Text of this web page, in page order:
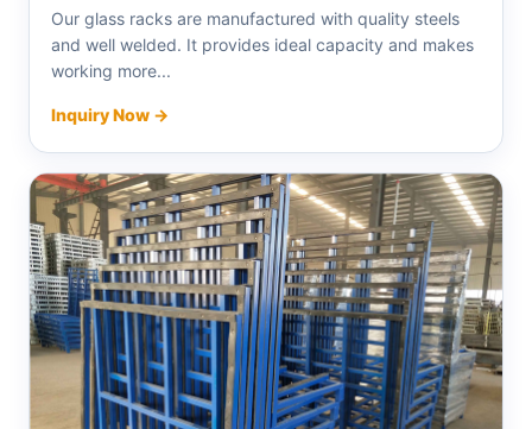
Our glass racks are manufactured with quality steels
and well welded. It provides ideal capacity and makes
working more...
Inquiry Now →